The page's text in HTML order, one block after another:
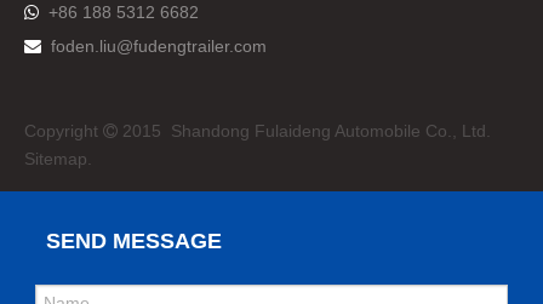
 +86 188 5312 6682
 foden.liu@fudengtrailer.com
Copyright  2015 Shandong Fulaideng Automobile Co., Ltd.
Sitemap.
SEND MESSAGE